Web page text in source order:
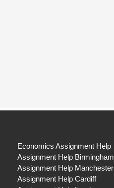
Economics Assignment Help
Assignment Help Birmingham
Assignment Help Manchester
Assignment Help Cardiff